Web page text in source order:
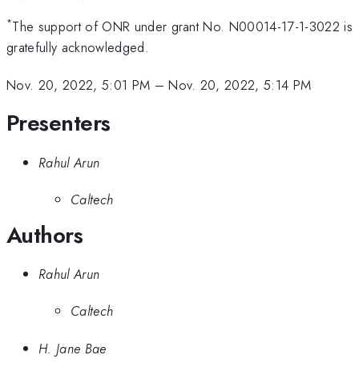
*The support of ONR under grant No. N00014-17-1-3022 is
gratefully acknowledged.
Nov. 20, 2022, 5:01 PM –Nov. 20, 2022, 5:14 PM
Presenters
Rahul Arun
Caltech
Authors
Rahul Arun
Caltech
H. Jane Bae